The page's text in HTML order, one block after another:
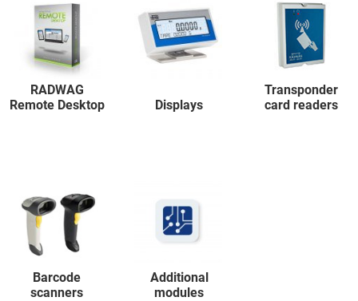
RADWAG
Remote Desktop
Displays
Transponder
card readers
Barcode
scanners
Additional
modules